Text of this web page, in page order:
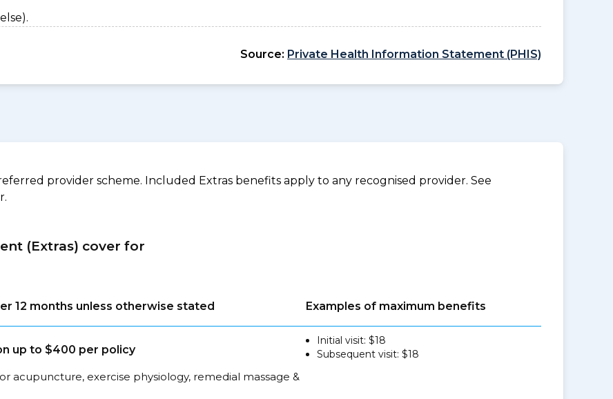
Source: Private Health Information Statement (PHIS)
provider scheme. Included Extras benefits apply to any recognised provider. See
(Extras) cover for
12 months unless otherwise stated Examples of maximum benefits
up to $400 per policy
acupuncture, exercise physiology, remedial massage &
Initial visit: $18
Subsequent visit: $18